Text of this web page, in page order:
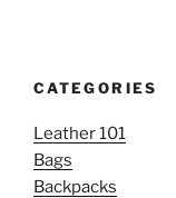
CATEGORIES
Leather 101
Bags
Backpacks